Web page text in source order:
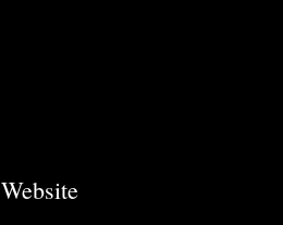
Website